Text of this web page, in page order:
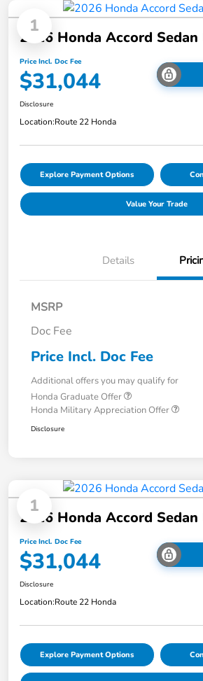
1
2026 Honda Accord Sedan
Price Incl. Doc Fee
$31,044
Disclosure
Location:Route 22 Honda
Explore Payment Options
Value Your Trade
Details
MSRP
Doc Fee
Price Incl. Doc Fee
Additional offers you may qualify for
Honda Graduate Offer
Honda Military Appreciation Offer
Disclosure
1
2026 Honda Accord Sedan
Price Incl. Doc Fee
$31,044
Disclosure
Location:Route 22 Honda
Explore Payment Options